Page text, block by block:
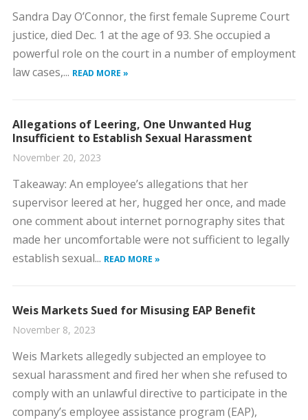
​Sandra Day O’Connor, the first female Supreme Court
justice, died Dec. 1 at the age of 93. She occupied a
powerful role on the court in a number of employment
law cases,... READ MORE »
Allegations of Leering, One Unwanted Hug
Insufficient to Establish Sexual Harassment
November 20, 2023
​Takeaway: An employee’s allegations that her
supervisor leered at her, hugged her once, and made
one comment about internet pornography sites that
made her uncomfortable were not sufficient to legally
establish sexual... READ MORE »
Weis Markets Sued for Misusing EAP Benefit
November 8, 2023
​Weis Markets allegedly subjected an employee to
sexual harassment and fired her when she refused to
comply with an unlawful directive to participate in the
company’s employee assistance program (EAP),